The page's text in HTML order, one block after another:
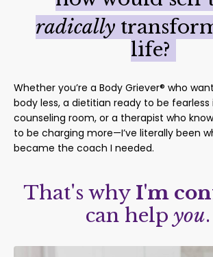
radically
life?
Whether you’re a Body Griever® who
body less, a dietitian ready to be fearless
counseling room, or a therapist who
to be charging more—I’ve literally been
became the coach I needed.
That's why I'm
can helpyou.